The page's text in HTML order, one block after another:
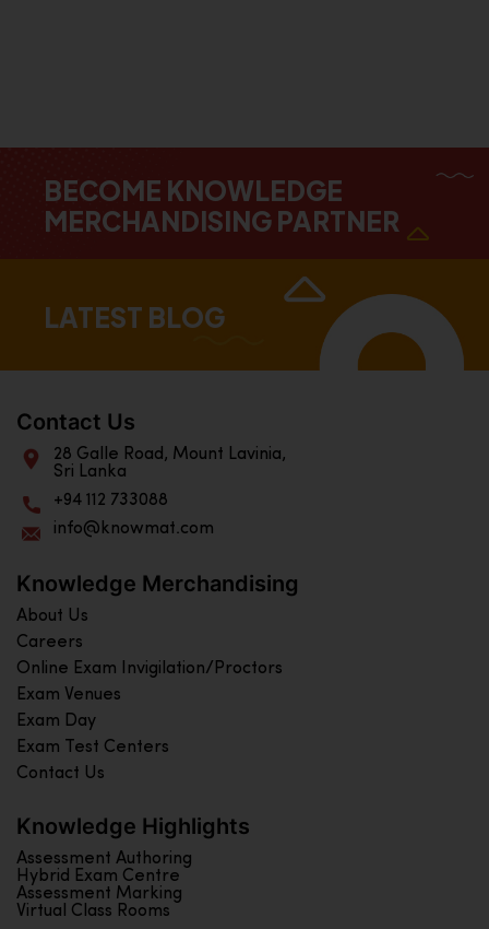
BECOME KNOWLEDGE
MERCHANDISING PARTNER
LATEST BLOG
Contact Us
28 Galle Road, Mount Lavinia,
Sri Lanka
+94 112 733088
info@knowmat.com
Knowledge Merchandising
About Us
Careers
Online Exam Invigilation/Proctors
Exam Venues
Exam Day
Exam Test Centers
Contact Us
Knowledge Highlights
Assessment Authoring
Hybrid Exam Centre
Assessment Marking
Virtual Class Rooms